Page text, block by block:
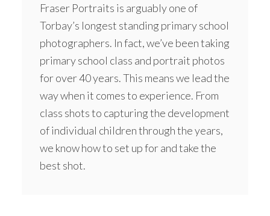
Fraser Portraits is arguably one of
Torbay’s longest standing primary school
photographers. In fact, we’ve been taking
primary school class and portrait photos
for over 40 years. This means we lead the
way when it comes to experience. From
class shots to capturing the development
of individual children through the years,
we know how to set up for and take the
best shot.